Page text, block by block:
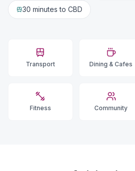
30 minutes to CBD
Transport Dining & Cafes
Fitness Community